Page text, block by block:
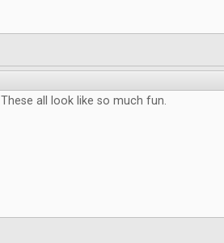
These all look like so much fun.